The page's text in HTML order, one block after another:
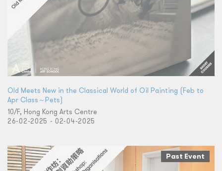
Old Meets New in the Classical World of Oil Painting (Feb to
Apr Class～Pets)
10/F, Hong Kong Arts Centre
26-02-2025 - 02-04-2025
Past Event